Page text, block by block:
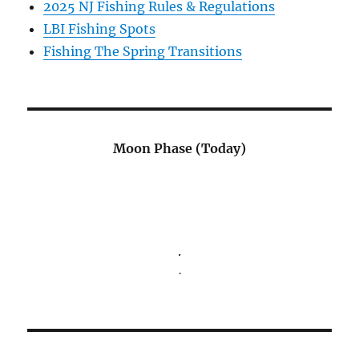
2025 NJ Fishing Rules & Regulations
LBI Fishing Spots
Fishing The Spring Transitions
Moon Phase (Today)
.
.